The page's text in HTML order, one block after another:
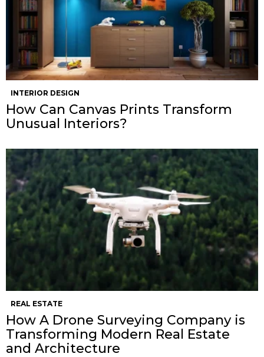
INTERIOR DESIGN
How Can Canvas Prints Transform
Unusual Interiors?
REAL ESTATE
How A Drone Surveying Company is
Transforming Modern Real Estate
and Architecture